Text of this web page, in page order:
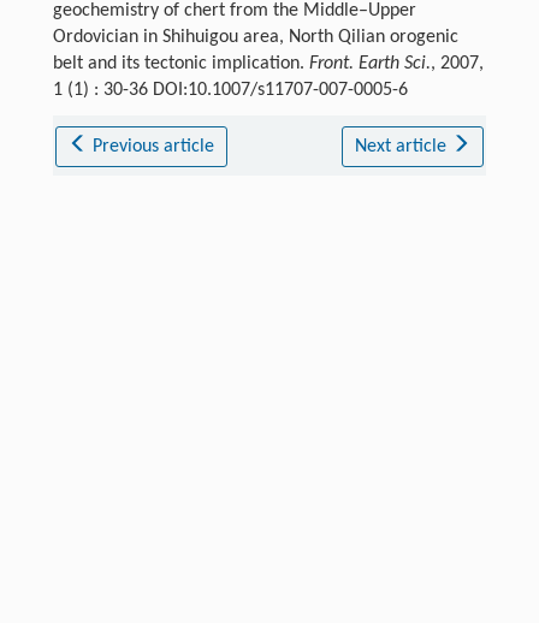
geochemistry of chert from the Middle–Upper
Ordovician in Shihuigou area, North Qilian orogenic
belt and its tectonic implication. Front. Earth Sci., 2007,
1 (1) : 30-36 DOI:10.1007/s11707-007-0005-6
Previous article Next article